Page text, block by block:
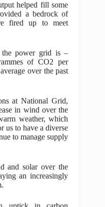
helped fill some
a bedrock of
fired up to meet
the power grid is –
of CO2 per
over the past
at National Grid,
in wind over the
weather, which
us to have a diverse
to manage supply
and solar over the
an increasingly